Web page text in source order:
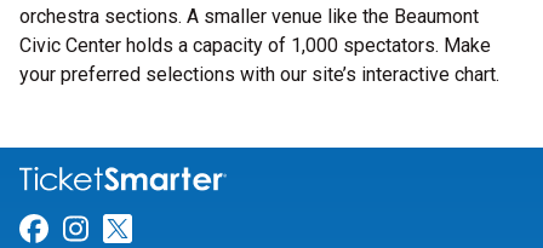
orchestra sections. A smaller venue like the Beaumont
Civic Center holds a capacity of 1,000 spectators. Make
your preferred selections with our site’s interactive chart.
Link for Facebook
Link for Instagram